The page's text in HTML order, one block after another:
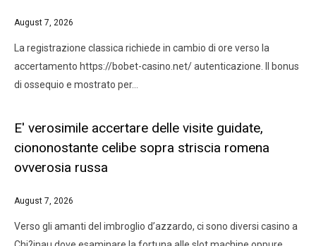
August 7, 2026
La registrazione classica richiede in cambio di ore verso la
accertamento https://bobet-casino.net/ autenticazione. Il bonus
di ossequio e mostrato per…
E' verosimile accertare delle visite guidate,
ciononostante celibe sopra striscia romena
ovverosia russa
August 7, 2026
Verso gli amanti del imbroglio d’azzardo, ci sono diversi casino a